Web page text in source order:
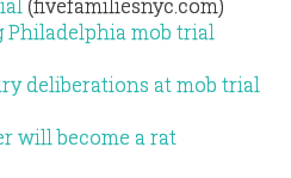
(fivefamiliesnyc.com)
mob trial
deliberations at mob trial
will become a rat